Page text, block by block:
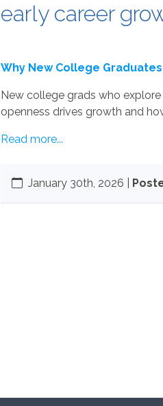
early career
Why New College
New college grads who
openness drives growth and
Read more...
January 30th, 2026